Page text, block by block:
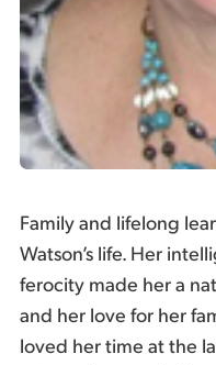
Family and lifelong
Watson’s life. Her
ferocity made her a
and her love for her
loved her time at the